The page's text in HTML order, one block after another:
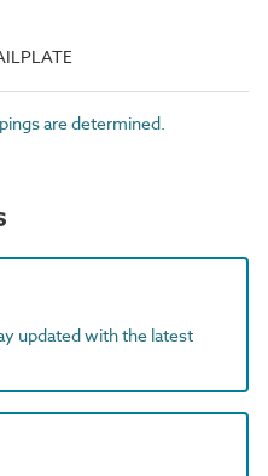
are determined.
updated with the latest